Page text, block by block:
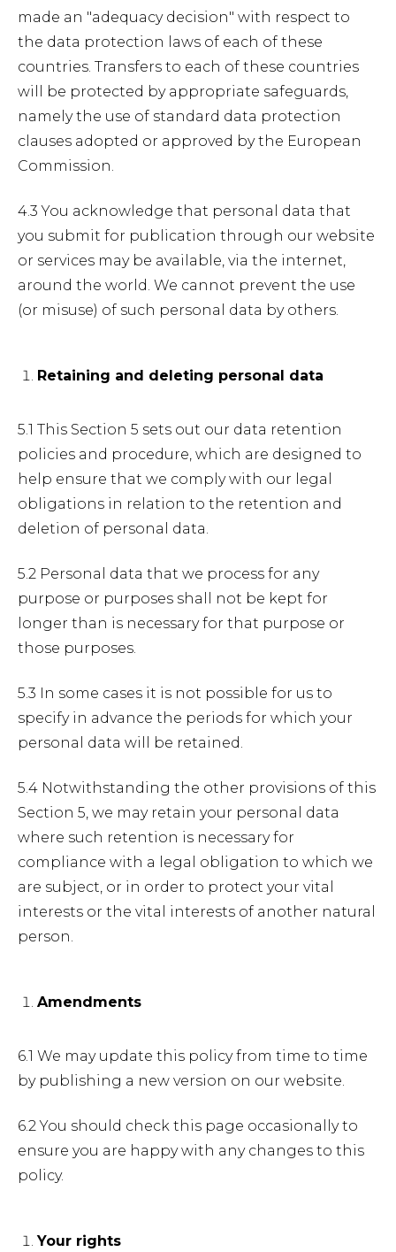
made an "adequacy decision" with respect to
the data protection laws of each of these
countries. Transfers to each of these countries
will be protected by appropriate safeguards,
namely the use of standard data protection
clauses adopted or approved by the European
Commission.
4.3 You acknowledge that personal data that
you submit for publication through our website
or services may be available, via the internet,
around the world. We cannot prevent the use
(or misuse) of such personal data by others.
Retaining and deleting personal data
5.1 This Section 5 sets out our data retention
policies and procedure, which are designed to
help ensure that we comply with our legal
obligations in relation to the retention and
deletion of personal data.
5.2 Personal data that we process for any
purpose or purposes shall not be kept for
longer than is necessary for that purpose or
those purposes.
5.3 In some cases it is not possible for us to
specify in advance the periods for which your
personal data will be retained.
5.4 Notwithstanding the other provisions of this
Section 5, we may retain your personal data
where such retention is necessary for
compliance with a legal obligation to which we
are subject, or in order to protect your vital
interests or the vital interests of another natural
person.
Amendments
6.1 We may update this policy from time to time
by publishing a new version on our website.
6.2 You should check this page occasionally to
ensure you are happy with any changes to this
policy.
Your rights